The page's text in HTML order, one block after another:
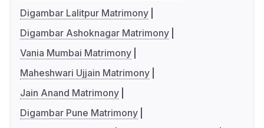
Digambar Lalitpur Matrimony
Digambar Ashoknagar Matrimony
Vania Mumbai Matrimony
Maheshwari Ujjain Matrimony
Jain Anand Matrimony
Digambar Pune Matrimony